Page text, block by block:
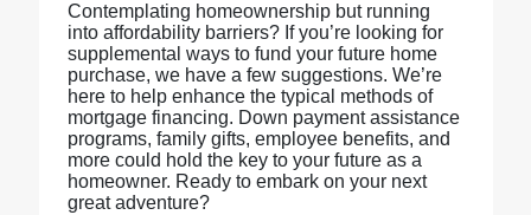
Contemplating homeownership but running
into affordability barriers? If you’re looking for
supplemental ways to fund your future home
purchase, we have a few suggestions. We’re
here to help enhance the typical methods of
mortgage financing. Down payment assistance
programs, family gifts, employee benefits, and
more could hold the key to your future as a
homeowner. Ready to embark on your next
great adventure?